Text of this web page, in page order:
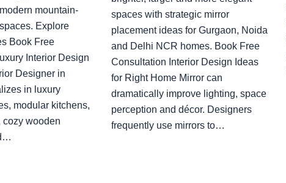
mountain-
Explore
Book Free
Interior Design
Designer in
in luxury
modular kitchens,
cozy wooden
spaces with strategic mirror
placement ideas for Gurgaon, Noida
and Delhi NCR homes. Book Free
Consultation Interior Design Ideas
for Right Home Mirror can
dramatically improve lighting, space
perception and décor. Designers
frequently use mirrors to…